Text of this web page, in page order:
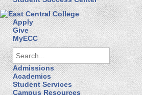
Apply
Give
MyECC
Admissions
Academics
Student Services
Campus Resources